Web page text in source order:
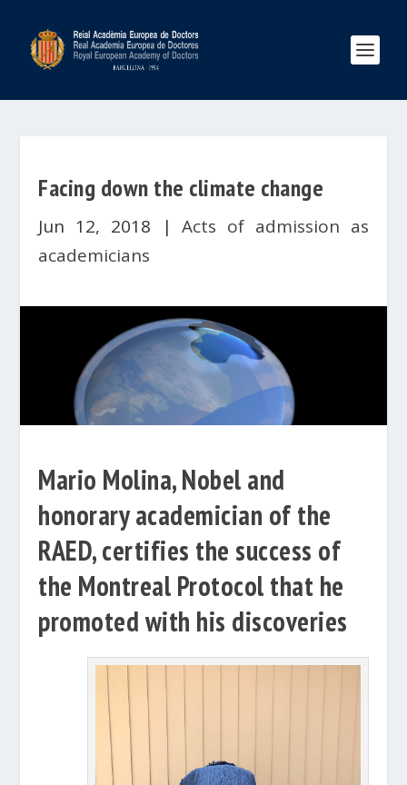
Facing down the climate change
Jun 12, 2018 |Acts of admission as
academicians
Mario Molina, Nobel and
honorary academician of the
RAED, certifies the success of
the Montreal Protocol that he
promoted with his discoveries